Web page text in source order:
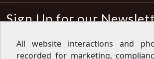
Sign Up for our
All website interactions and
recorded for marketing,